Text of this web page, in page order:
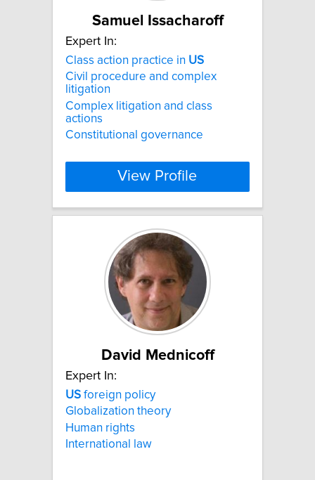
Samuel Issacharoff
Expert In:
Class action practice in US
Civil procedure and complex
litigation
Complex litigation and class
actions
Constitutional governance
View Profile
David Mednicoff
Expert In:
US foreign policy
Globalization theory
Human rights
International law